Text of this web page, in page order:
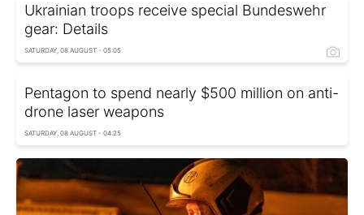
Ukrainian troops receive special Bundeswehr
gear: Details
SATURDAY, 08 AUGUST - 05:05
Pentagon to spend nearly $500 million on anti-
drone laser weapons
SATURDAY, 08 AUGUST - 04:25